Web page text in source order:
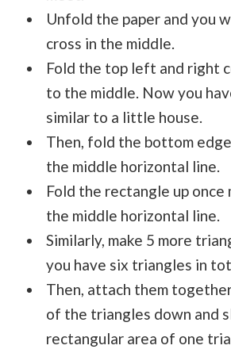
Unfold the paper and you
cross in the middle.
Fold the top left and right
to the middle. Now you
similar to a little house.
Then, fold the bottom
the middle horizontal line.
Fold the rectangle up once
the middle horizontal line.
Similarly, make 5 more
you have six triangles in
Then, attach them
of the triangles down and
rectangular area of one